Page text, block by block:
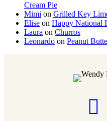
Cream Pie
Mimi on Grilled Key
Elise on Happy National
Laura on Churros
Leonardo on Peanut